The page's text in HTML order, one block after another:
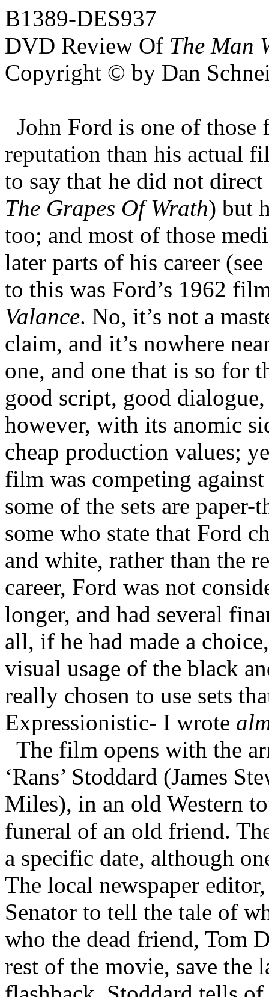
B1389-DES937
DVD Review Of The Man
Copyright © by Dan
John Ford is one of
reputation than his actual
to say that he did not
The Grapes Of Wrath) but
too; and most of those
later parts of his career (see
to this was Ford’s 1962
Valance. No, it’s not a
claim, and it’s nowhere
one, and one that is so for
good script, good
however, with its anomic
cheap production values;
film was competing
some of the sets are
some who state that Ford
and white, rather than the
career, Ford was not
longer, and had several
all, if he had made a
visual usage of the black
really chosen to use sets
Expressionistic- I wrote
The film opens with the
‘Rans’ Stoddard (James
Miles), in an old Western
funeral of an old friend.
a specific date, although
The local newspaper
Senator to tell the tale of
who the dead friend, Tom
rest of the movie, save the